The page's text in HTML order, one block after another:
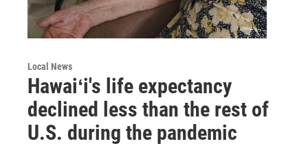
Local News
Hawaiʻi's life expectancy
declined less than the rest of
U.S. during the pandemic